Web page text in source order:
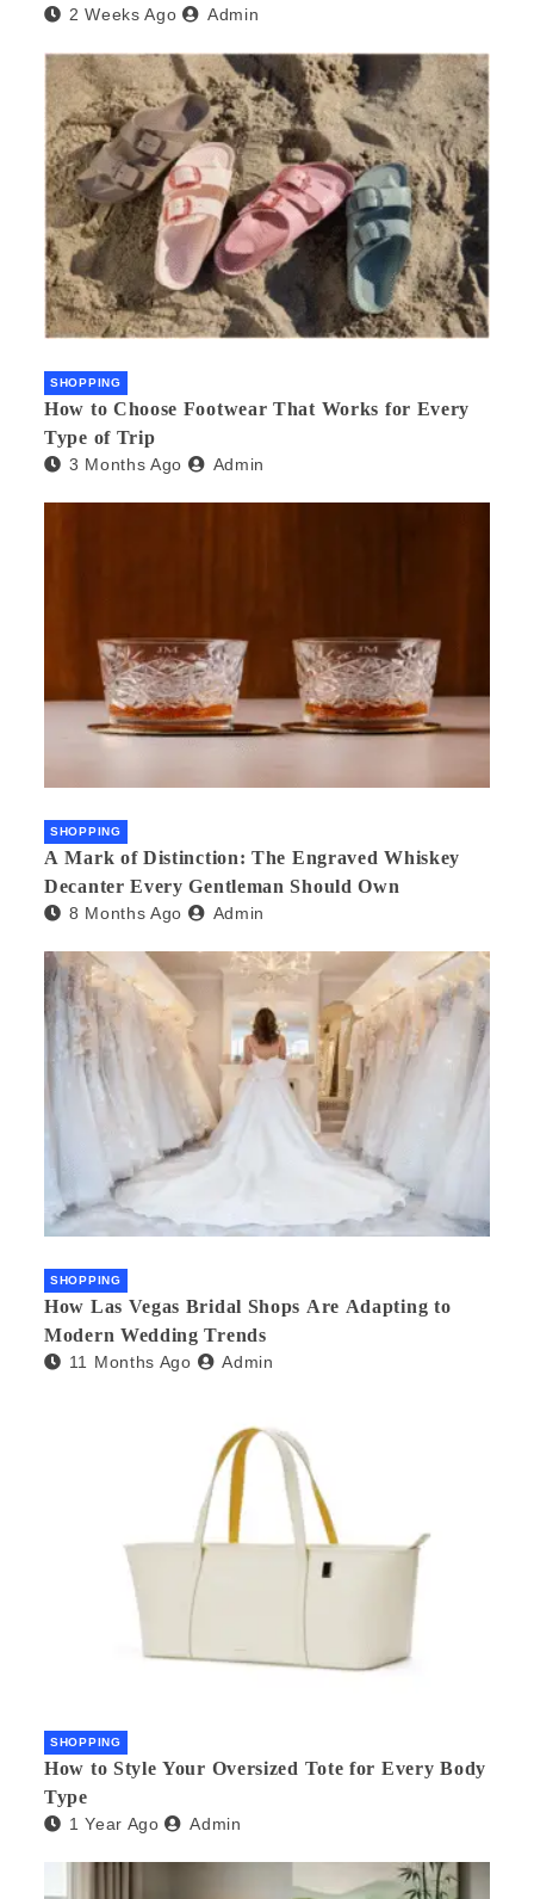
2 Weeks Ago Admin
SHOPPING
How to Choose Footwear That Works for Every
Type of Trip
3 Months Ago Admin
SHOPPING
A Mark of Distinction: The Engraved Whiskey
Decanter Every Gentleman Should Own
8 Months Ago Admin
SHOPPING
How Las Vegas Bridal Shops Are Adapting to
Modern Wedding Trends
11 Months Ago Admin
SHOPPING
How to Style Your Oversized Tote for Every Body
Type
1 Year Ago Admin